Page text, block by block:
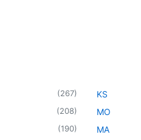
(267)
(208)
(190)
KS
MO
MA